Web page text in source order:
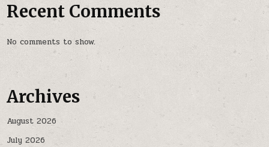
Recent Comments
No comments to show.
Archives
August 2026
July 2026